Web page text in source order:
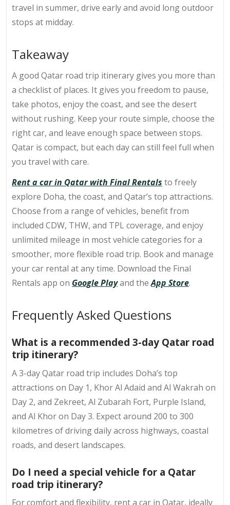
travel in summer, drive early and avoid long outdoor
stops at midday.
Takeaway
A good Qatar road trip itinerary gives you more than
a checklist of places. It gives you freedom to pause,
take photos, enjoy the coast, and see the desert
without rushing. Keep your route simple, choose the
right car, and leave enough space between stops.
Qatar is compact, but each day can still feel full when
you travel with care.
Rent a car in Qatar with Final Rentals to freely
explore Doha, the coast, and Qatar’s top attractions.
Choose from a range of vehicles, benefit from
included CDW, THW, and TPL coverage, and enjoy
unlimited mileage in most vehicle categories for a
smoother, more flexible road trip. Book and manage
your car rental at any time. Download the Final
Rentals app on Google Playand theApp Store.
Frequently Asked Questions
What is a recommended 3-day Qatar road
trip itinerary?
A 3-day Qatar road trip includes Doha’s top
attractions on Day 1, Khor Al Adaid and Al Wakrah on
Day 2, and Zekreet, Al Zubarah Fort, Purple Island,
and Al Khor on Day 3. Expect around 200 to 300
kilometres of driving daily across highways, coastal
roads, and desert landscapes.
Do I need a special vehicle for a Qatar
road trip itinerary?
For comfort and flexibility, rent a car in Qatar, ideally